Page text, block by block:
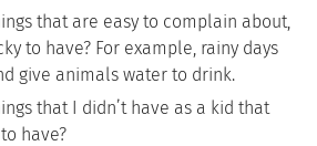
that are easy to complain about,
to have? For example, rainy days
give animals water to drink.
that I didn’t have as a kid that
have?